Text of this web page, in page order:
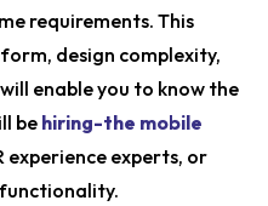
requirements. This
design complexity,
enable you to know the
be hiring-the mobile
experience experts, or